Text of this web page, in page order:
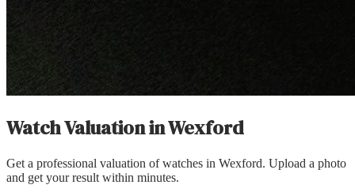
Watch ValuationinWexford
Get a professional valuation of watches in Wexford. Upload a photo
and get your result within minutes.